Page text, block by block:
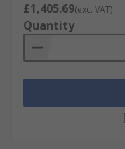
£1,405.69(exc. VAT)
Quantity